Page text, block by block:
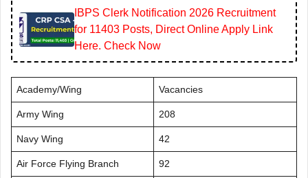
IBPS Clerk Notification 2026 Recruitment
for 11403 Posts, Direct Online Apply Link
Here. Check Now
Academy/Wing Vacancies
Army Wing 208
Navy Wing 42
Air Force Flying Branch 92